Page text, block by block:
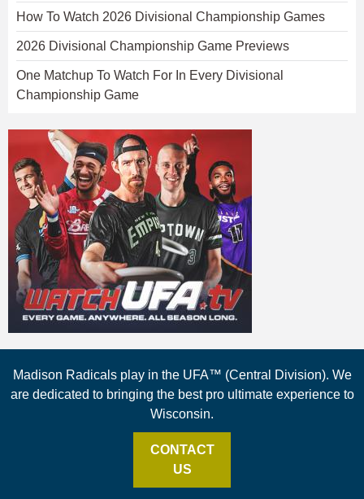
How To Watch 2026 Divisional Championship Games
2026 Divisional Championship Game Previews
One Matchup To Watch For In Every Divisional
Championship Game
Madison Radicals play in the UFA™ (Central Division). We
are dedicated to bringing the best pro ultimate experience to
Wisconsin.
CONTACT
US